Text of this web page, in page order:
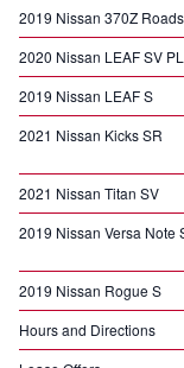
2019 Nissan 370Z
2020 Nissan LEAF SV
2019 Nissan LEAF S
2021 Nissan Kicks SR
2021 Nissan Titan SV
2019 Nissan Versa Note
2019 Nissan Rogue S
Hours and Directions